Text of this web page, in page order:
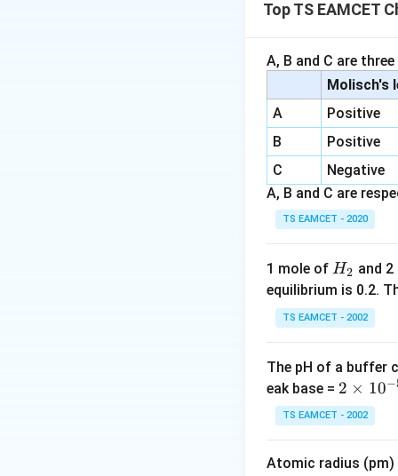
designed to
• Misconception
than their exact
• Composition
alloys (e.g., Brass
Step 1:
Despite
silver (Ag). It is
bright silvery-
profile of
• Zinc (Zn):
19\%
≈
corrosion
Nickel (Ni ),
Let us
Top TS EAMCET
A, B and C are
Molisch's
A
Positive
B
Positive
C
Negative
A, B and C are
TS EAMCET - 2020
1 mole of H
_
2
H2 and
equilibrium is 0.2.
TS EAMCET - 2002
The pH of a buffer
eak base = 2
\t
i
es
2 × 10−
TS EAMCET - 2002
Atomic radius (pm)